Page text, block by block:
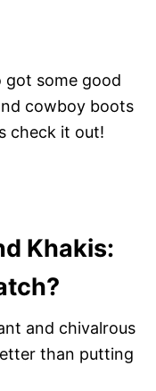
got some good
cowboy boots
check it out!
Khakis:
and chivalrous
than putting